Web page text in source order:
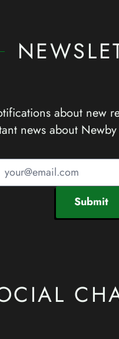
about new
news about
Submit